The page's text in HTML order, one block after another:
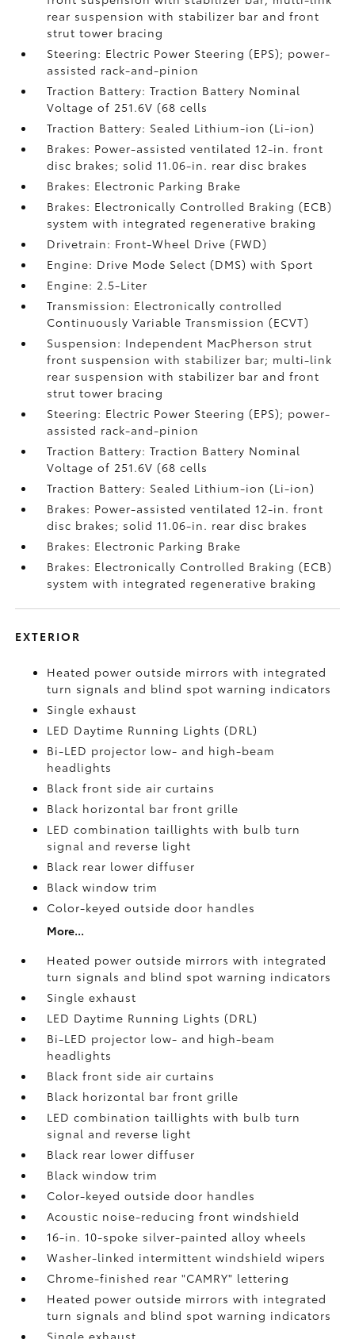
rear suspension with stabilizer bar and front
strut tower bracing
Steering: Electric Power Steering (EPS); power-
assisted rack-and-pinion
Traction Battery: Traction Battery Nominal
Voltage of 251.6V (68 cells
Traction Battery: Sealed Lithium-ion (Li-ion)
Brakes: Power-assisted ventilated 12-in. front
disc brakes; solid 11.06-in. rear disc brakes
Brakes: Electronic Parking Brake
Brakes: Electronically Controlled Braking (ECB)
system with integrated regenerative braking
Drivetrain: Front-Wheel Drive (FWD)
Engine: Drive Mode Select (DMS) with Sport
Engine: 2.5-Liter
Transmission: Electronically controlled
Continuously Variable Transmission (ECVT)
Suspension: Independent MacPherson strut
front suspension with stabilizer bar; multi-link
rear suspension with stabilizer bar and front
strut tower bracing
Steering: Electric Power Steering (EPS); power-
assisted rack-and-pinion
Traction Battery: Traction Battery Nominal
Voltage of 251.6V (68 cells
Traction Battery: Sealed Lithium-ion (Li-ion)
Brakes: Power-assisted ventilated 12-in. front
disc brakes; solid 11.06-in. rear disc brakes
Brakes: Electronic Parking Brake
Brakes: Electronically Controlled Braking (ECB)
system with integrated regenerative braking
EXTERIOR
Heated power outside mirrors with integrated
turn signals and blind spot warning indicators
Single exhaust
LED Daytime Running Lights (DRL)
Bi-LED projector low- and high-beam
headlights
Black front side air curtains
Black horizontal bar front grille
LED combination taillights with bulb turn
signal and reverse light
Black rear lower diffuser
Black window trim
Color-keyed outside door handles
More...
Heated power outside mirrors with integrated
turn signals and blind spot warning indicators
Single exhaust
LED Daytime Running Lights (DRL)
Bi-LED projector low- and high-beam
headlights
Black front side air curtains
Black horizontal bar front grille
LED combination taillights with bulb turn
signal and reverse light
Black rear lower diffuser
Black window trim
Color-keyed outside door handles
Acoustic noise-reducing front windshield
16-in. 10-spoke silver-painted alloy wheels
Washer-linked intermittent windshield wipers
Chrome-finished rear "CAMRY" lettering
Heated power outside mirrors with integrated
turn signals and blind spot warning indicators
Single exhaust